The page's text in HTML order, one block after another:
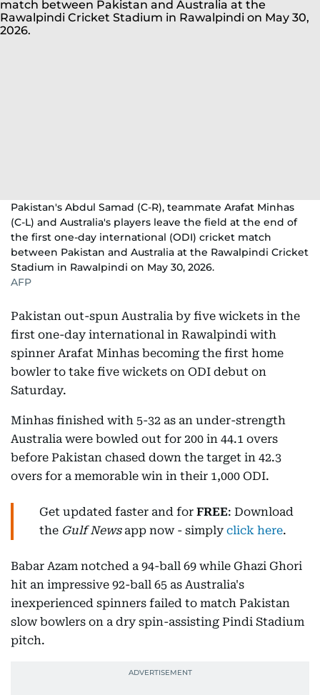
Pakistan's Abdul Samad (C-R), teammate Arafat Minhas
(C-L) and Australia's players leave the field at the end of
the first one-day international (ODI) cricket match
between Pakistan and Australia at the Rawalpindi Cricket
Stadium in Rawalpindi on May 30, 2026.
AFP
Pakistan out-spun Australia by five wickets in the
first one-day international in Rawalpindi with
spinner Arafat Minhas becoming the first home
bowler to take five wickets on ODI debut on
Saturday.
Minhas finished with 5-32 as an under-strength
Australia were bowled out for 200 in 44.1 overs
before Pakistan chased down the target in 42.3
overs for a memorable win in their 1,000 ODI.
Get updated faster and for FREE: Download
the Gulf Newsapp now - simply click here.
Babar Azam notched a 94-ball 69 while Ghazi Ghori
hit an impressive 92-ball 65 as Australia's
inexperienced spinners failed to match Pakistan
slow bowlers on a dry spin-assisting Pindi Stadium
pitch.